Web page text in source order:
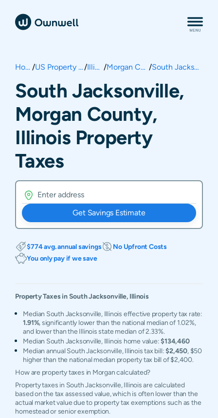
Home / US Property Taxes/ Illinois / Morgan County / South Jacksonville
South Jacksonville,
Morgan County,
Illinois Property
Taxes
Get Savings Estimate
$774 avg. annual savings
No Upfront Costs
You only pay if we save
Property Taxes in South Jacksonville, Illinois
Median South Jacksonville, Illinois effective property tax rate:
1.91%, significantly lower than the national median of 1.02%,
and lower than the Illinois state median of 2.33%.
Median South Jacksonville, Illinois home value:$134,460
Median annual South Jacksonville, Illinois tax bill:$2,450, $50
higher than the national median property tax bill of $2,400.
How are property taxes in Morgan calculated?
Property taxes in South Jacksonville, Illinois are calculated
based on the tax assessed value, which is often lower than the
actual market value due to property tax exemptions such as the
homestead or senior exemption.